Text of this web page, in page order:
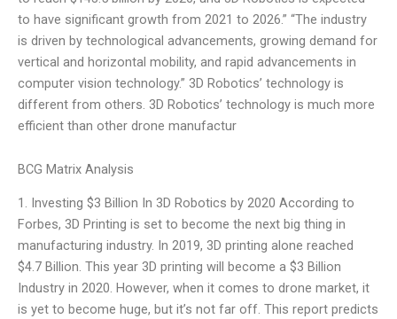
to have significant growth from 2021 to 2026.” “The industry
is driven by technological advancements, growing demand for
vertical and horizontal mobility, and rapid advancements in
computer vision technology.” 3D Robotics’ technology is
different from others. 3D Robotics’ technology is much more
efficient than other drone manufactur
BCG Matrix Analysis
1. Investing $3 Billion In 3D Robotics by 2020 According to
Forbes, 3D Printing is set to become the next big thing in
manufacturing industry. In 2019, 3D printing alone reached
$4.7 Billion. This year 3D printing will become a $3 Billion
Industry in 2020. However, when it comes to drone market, it
is yet to become huge, but it’s not far off. This report predicts